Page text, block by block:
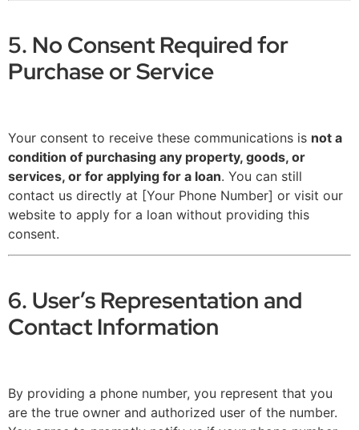
5. No Consent Required for
Purchase or Service
Your consent to receive these communications is not a
condition of purchasing any property, goods, or
services, or for applying for a loan. You can still
contact us directly at [Your Phone Number] or visit our
website to apply for a loan without providing this
consent.
6. User’s Representation and
Contact Information
By providing a phone number, you represent that you
are the true owner and authorized user of the number.